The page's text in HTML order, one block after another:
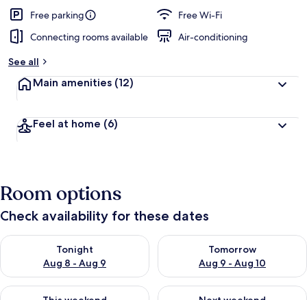
b
t
r
Free parking
Free Wi-Fi
Connecting rooms available
Air-conditioning
See all
Main amenities (12)
Feel at home (6)
Room options
Check availability for these dates
Tonight
Aug 8 - Aug 9
Check availability for tonight Aug 8 - Aug 9
Tomorrow
Aug 9 - Aug 10
Check availability for
Check availability for this weekend Aug 14 - Aug 16
Check availability for next